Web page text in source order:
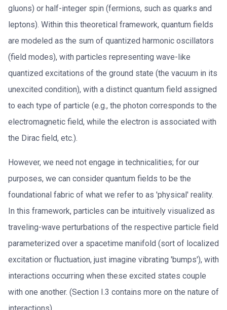
gluons) or half-integer spin (fermions, such as quarks and
leptons). Within this theoretical framework, quantum fields
are modeled as the sum of quantized harmonic oscillators
(field modes), with particles representing wave-like
quantized excitations of the ground state (the vacuum in its
unexcited condition), with a distinct quantum field assigned
to each type of particle (e.g., the photon corresponds to the
electromagnetic field, while the electron is associated with
the Dirac field, etc.).
However, we need not engage in technicalities; for our
purposes, we can consider quantum fields to be the
foundational fabric of what we refer to as 'physical' reality.
In this framework, particles can be intuitively visualized as
traveling-wave perturbations of the respective particle field
parameterized over a spacetime manifold (sort of localized
excitation or fluctuation, just imagine vibrating 'bumps'), with
interactions occurring when these excited states couple
with one another. (Section I.3 contains more on the nature of